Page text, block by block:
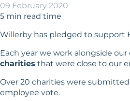
09 February 2020
5 min read time
Willerby has pledged to support
Each year we work alongside
charities that were close to our
Over 20 charities were
employee vote.